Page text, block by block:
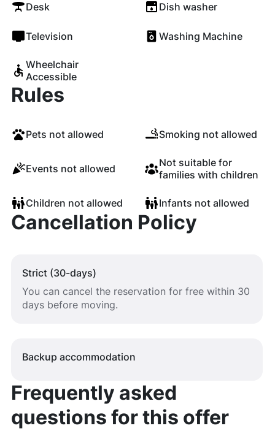
Desk Dish washer
Television Washing Machine
Wheelchair
Accessible
Rules
Pets not allowed Smoking not allowed
Events not allowed
Not suitable for
families with children
Children not allowed Infants not allowed
Cancellation Policy
Strict (30-days)
You can cancel the reservation for free within 30
days before moving.
Backup accommodation
Frequently asked
questions for this offer